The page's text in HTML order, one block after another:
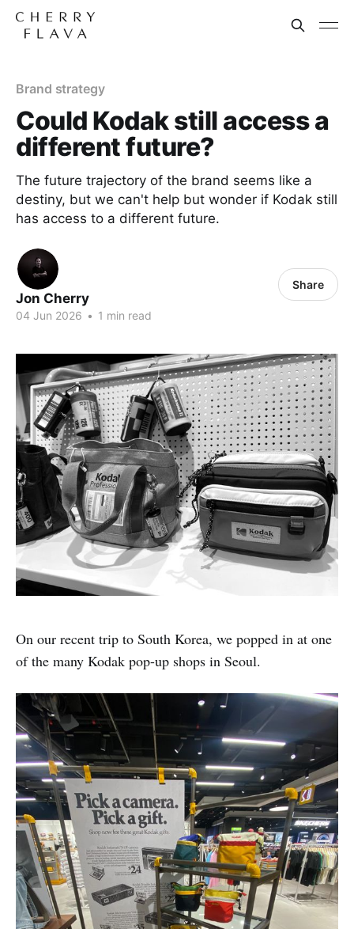
Brand strategy
Could Kodak still access a
different future?
The future trajectory of the brand seems like a
destiny, but we can't help but wonder if Kodak still
has access to a different future.
Jon Cherry
04 Jun 2026 • 1 min read
Share
On our recent trip to South Korea, we popped in at one
of the many Kodak pop-up shops in Seoul.